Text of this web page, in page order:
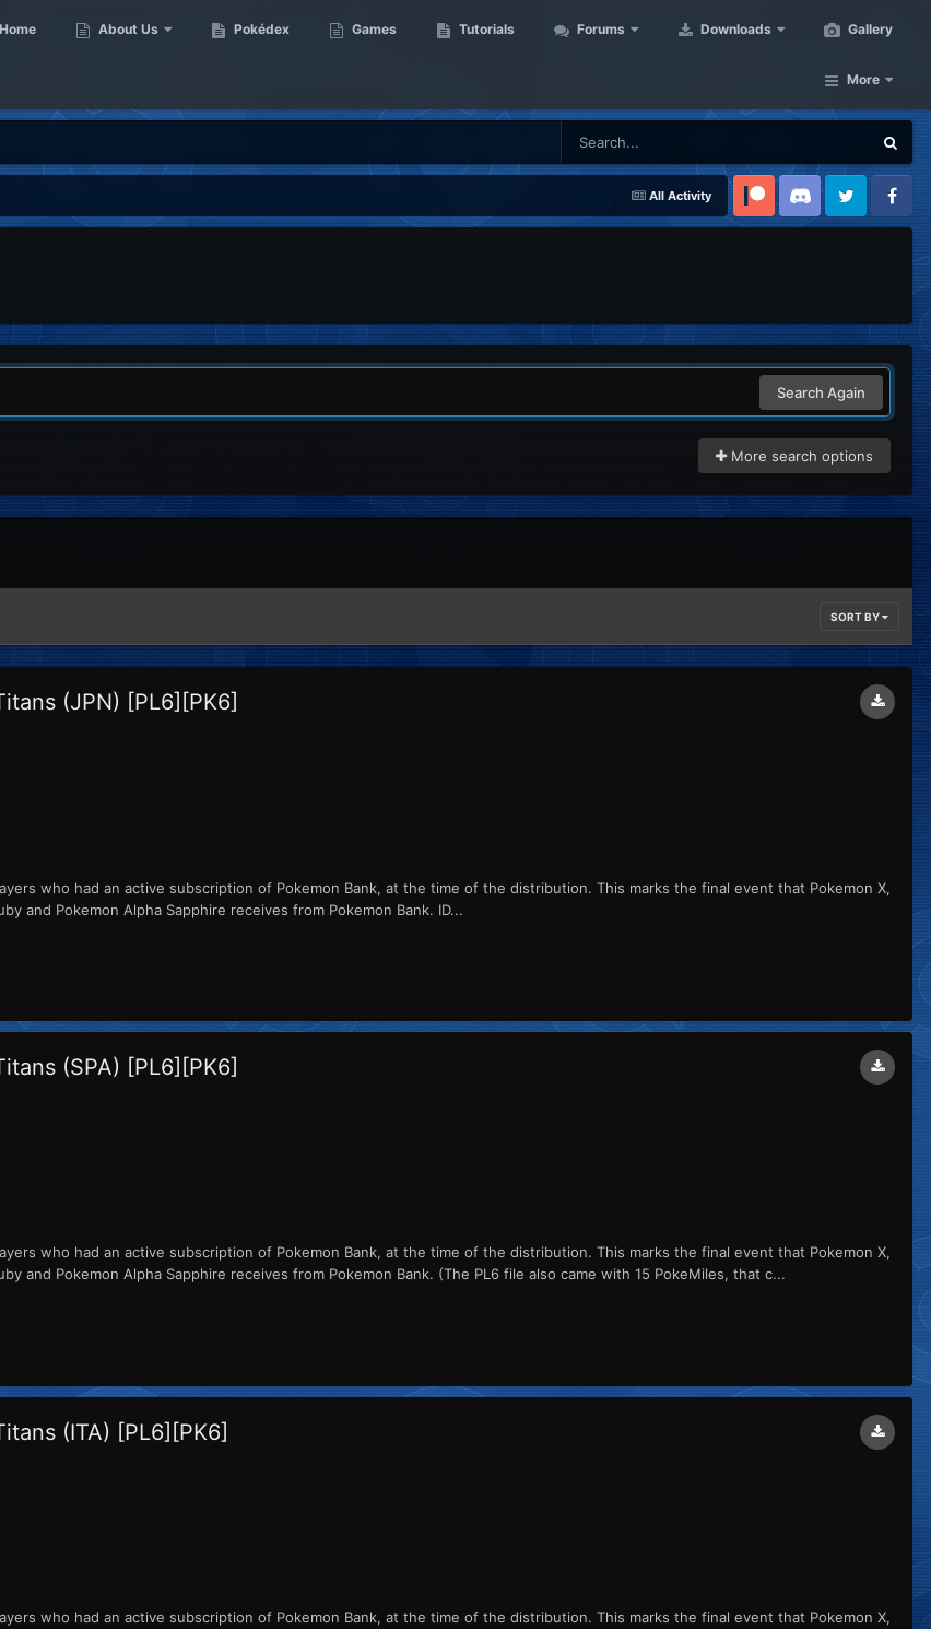
Home About Us Pokédex Games Tutorials Forums Downloads Gallery
More
All Activity
Patreon Discord Twitter Facebook
Search Again
More search options
SORT BY
(JPN) [PL6][PK6]
who had an active subscription of Pokemon Bank, at the time of the distribution. This marks the final event that Pokemon X,
and Pokemon Alpha Sapphire receives from Pokemon Bank. ID...
(SPA) [PL6][PK6]
who had an active subscription of Pokemon Bank, at the time of the distribution. This marks the final event that Pokemon X,
and Pokemon Alpha Sapphire receives from Pokemon Bank. (The PL6 file also came with 15 PokeMiles, that c...
(ITA) [PL6][PK6]
who had an active subscription of Pokemon Bank, at the time of the distribution. This marks the final event that Pokemon X,